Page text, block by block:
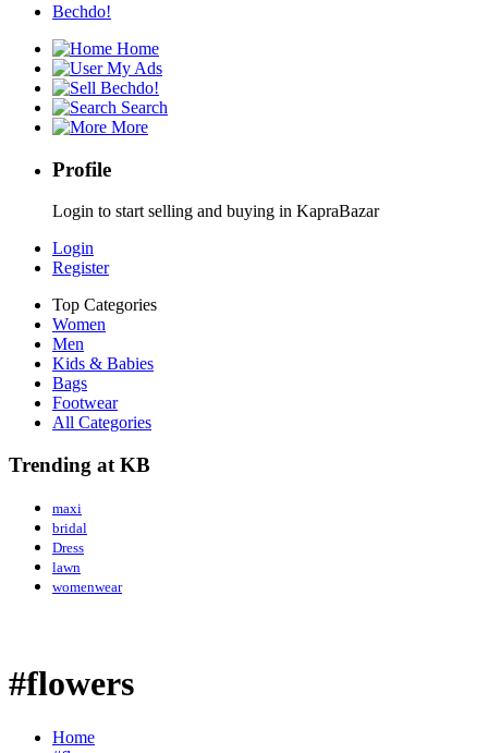
Bechdo!
Home
My Ads
Bechdo!
Search
More
Profile
Login to start selling and buying in KapraBazar
Login
Register
Top Categories
Women
Men
Kids & Babies
Bags
Footwear
All Categories
Trending at KB
maxi
bridal
Dress
lawn
womenwear
#flowers
Home